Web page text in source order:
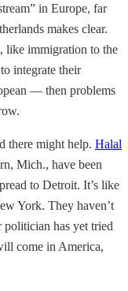
in Europe, far
makes clear.
like immigration to the
integrate their
— then problems
there might help. Halal
Mich., have been
to Detroit. It’s like
York. They haven’t
politician has yet tried
come in America,